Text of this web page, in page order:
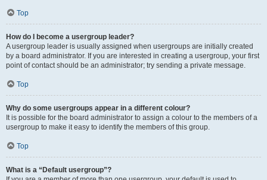
Top
How do I become a usergroup leader?
A usergroup leader is usually assigned when usergroups are initially created
by a board administrator. If you are interested in creating a usergroup, your first
point of contact should be an administrator; try sending a private message.
Top
Why do some usergroups appear in a different colour?
It is possible for the board administrator to assign a colour to the members of a
usergroup to make it easy to identify the members of this group.
Top
What is a “Default usergroup”?